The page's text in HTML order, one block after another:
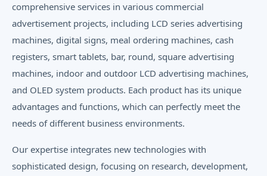
comprehensive services in various commercial
advertisement projects, including LCD series advertising
machines, digital signs, meal ordering machines, cash
registers, smart tablets, bar, round, square advertising
machines, indoor and outdoor LCD advertising machines,
and OLED system products. Each product has its unique
advantages and functions, which can perfectly meet the
needs of different business environments.
Our expertise integrates new technologies with
sophisticated design, focusing on research, development,